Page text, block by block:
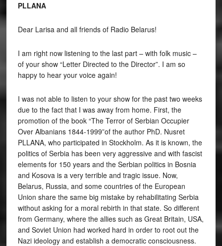
PLLANA
Dear Larisa and all friends of Radio Belarus!
I am right now listening to the last part – with folk music –
of your show “Letter Directed to the Director”. I am so
happy to hear your voice again!
I was not able to listen to your show for the past two weeks
due to the fact that I was away from home. First, the
promotion of the book “The Terror of Serbian Occupier
Over Albanians 1844-1999”of the author PhD. Nusret
PLLANA, who participated in Stockholm. As it is known, the
politics of Serbia has been very aggressive and with fascist
elements for 150 years and the Serbian politics in Bosnia
and Kosova is a very terrible and tragic issue. Now,
Belarus, Russia, and some countries of the European
Union share the same big mistake by rehabilitating Serbia
without asking for a moral rebirth in that state. So different
from Germany, where the allies such as Great Britain, USA,
and Soviet Union had worked hard in order to root out the
Nazi ideology and establish a democratic consciousness.